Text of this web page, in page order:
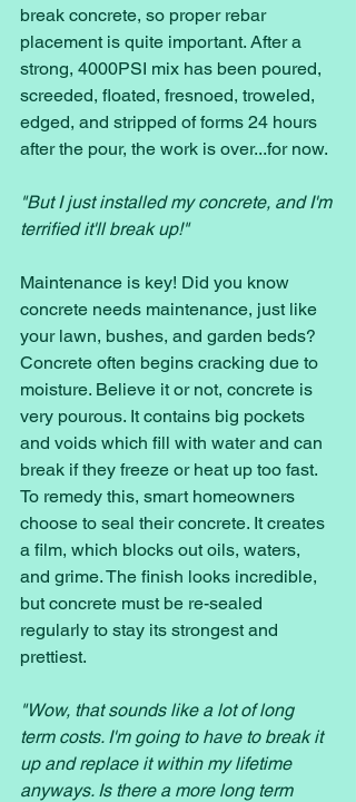
break concrete, so proper rebar
placement is quite important. After a
strong, 4000PSI mix has been poured,
screeded, floated, fresnoed, troweled,
edged, and stripped of forms 24 hours
after the pour, the work is over...for now.
"But I just installed my concrete, and I'm
terrified it'll break up!"
Maintenance is key! Did you know
concrete needs maintenance, just like
your lawn, bushes, and garden beds?
Concrete often begins cracking due to
moisture. Believe it or not, concrete is
very pourous. It contains big pockets
and voids which fill with water and can
break if they freeze or heat up too fast.
To remedy this, smart homeowners
choose to seal their concrete. It creates
a film, which blocks out oils, waters,
and grime. The finish looks incredible,
but concrete must be re-sealed
regularly to stay its strongest and
prettiest.
"Wow, that sounds like a lot of long
term costs. I'm going to have to break it
up and replace it within my lifetime
anyways. Is there a more long term